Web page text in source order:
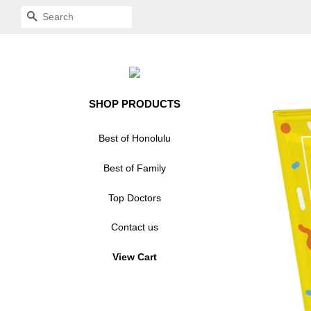
SEARCH
SHOP PRODUCTS
Best of Honolulu
Acrylic Standoff Plaque
Crystal Glass Plaque
Modern Mount Plaque
Award Decal
Best of Family
Acrylic Standoff Plaque
Award Plaque - Glass
Award Plaque - Modern
Top Doctors
Acrylic Plaque
Contact us
View Cart